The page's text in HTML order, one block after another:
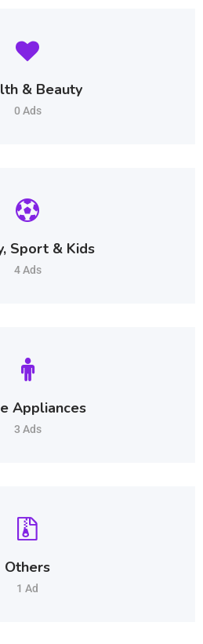
& Beauty
0 Ads
Sport & Kids
4 Ads
Appliances
3 Ads
Others
1 Ad